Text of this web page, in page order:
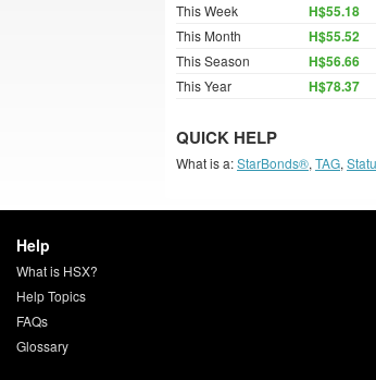
This Week H$55.18
This Month H$55.52
This Season H$56.66
This Year H$78.37
QUICK HELP
What is a:StarBonds®, TAG,
Help
What is HSX?
Help Topics
FAQs
Glossary